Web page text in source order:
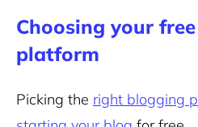
Choosing your
platform
Picking the right blogging